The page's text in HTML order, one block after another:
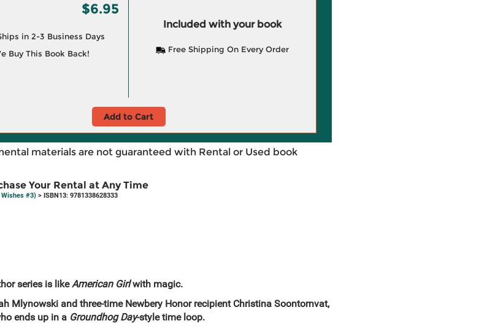
$6.95
in 2-3 Business Days
Buy This Book Back!
Included with your book
Free Shipping On Every Order
Add to Cart
materials are not guaranteed with Rental or Used book
Your Rental at Any Time
#3)> ISBN13: 9781338628333
series is likeAmerican Girlwith magic.
Mlynowski and three-time Newbery Honor recipient Christina Soontornvat,
ends up in a Groundhog Day-style time loop.